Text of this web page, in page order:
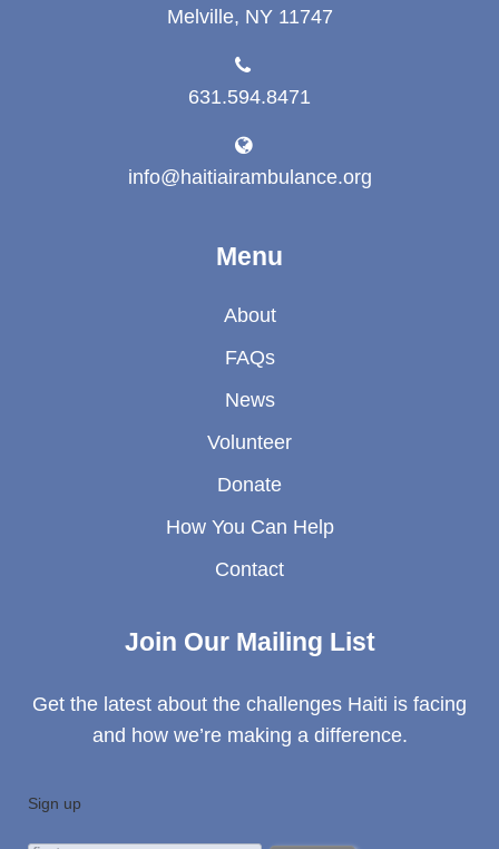
Melville, NY 11747
631.594.8471
info@haitiairambulance.org
Menu
About
FAQs
News
Volunteer
Donate
How You Can Help
Contact
Join Our Mailing List
Get the latest about the challenges Haiti is facing
and how we’re making a difference.
Sign up